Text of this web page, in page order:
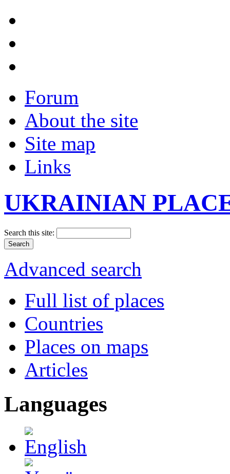
Forum
About the site
Site map
Links
UKRAINIAN
Search this site:
Advanced search
Full list of places
Countries
Places on maps
Articles
Languages